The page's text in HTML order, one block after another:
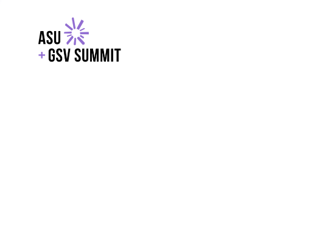
EXPLORE
WITH